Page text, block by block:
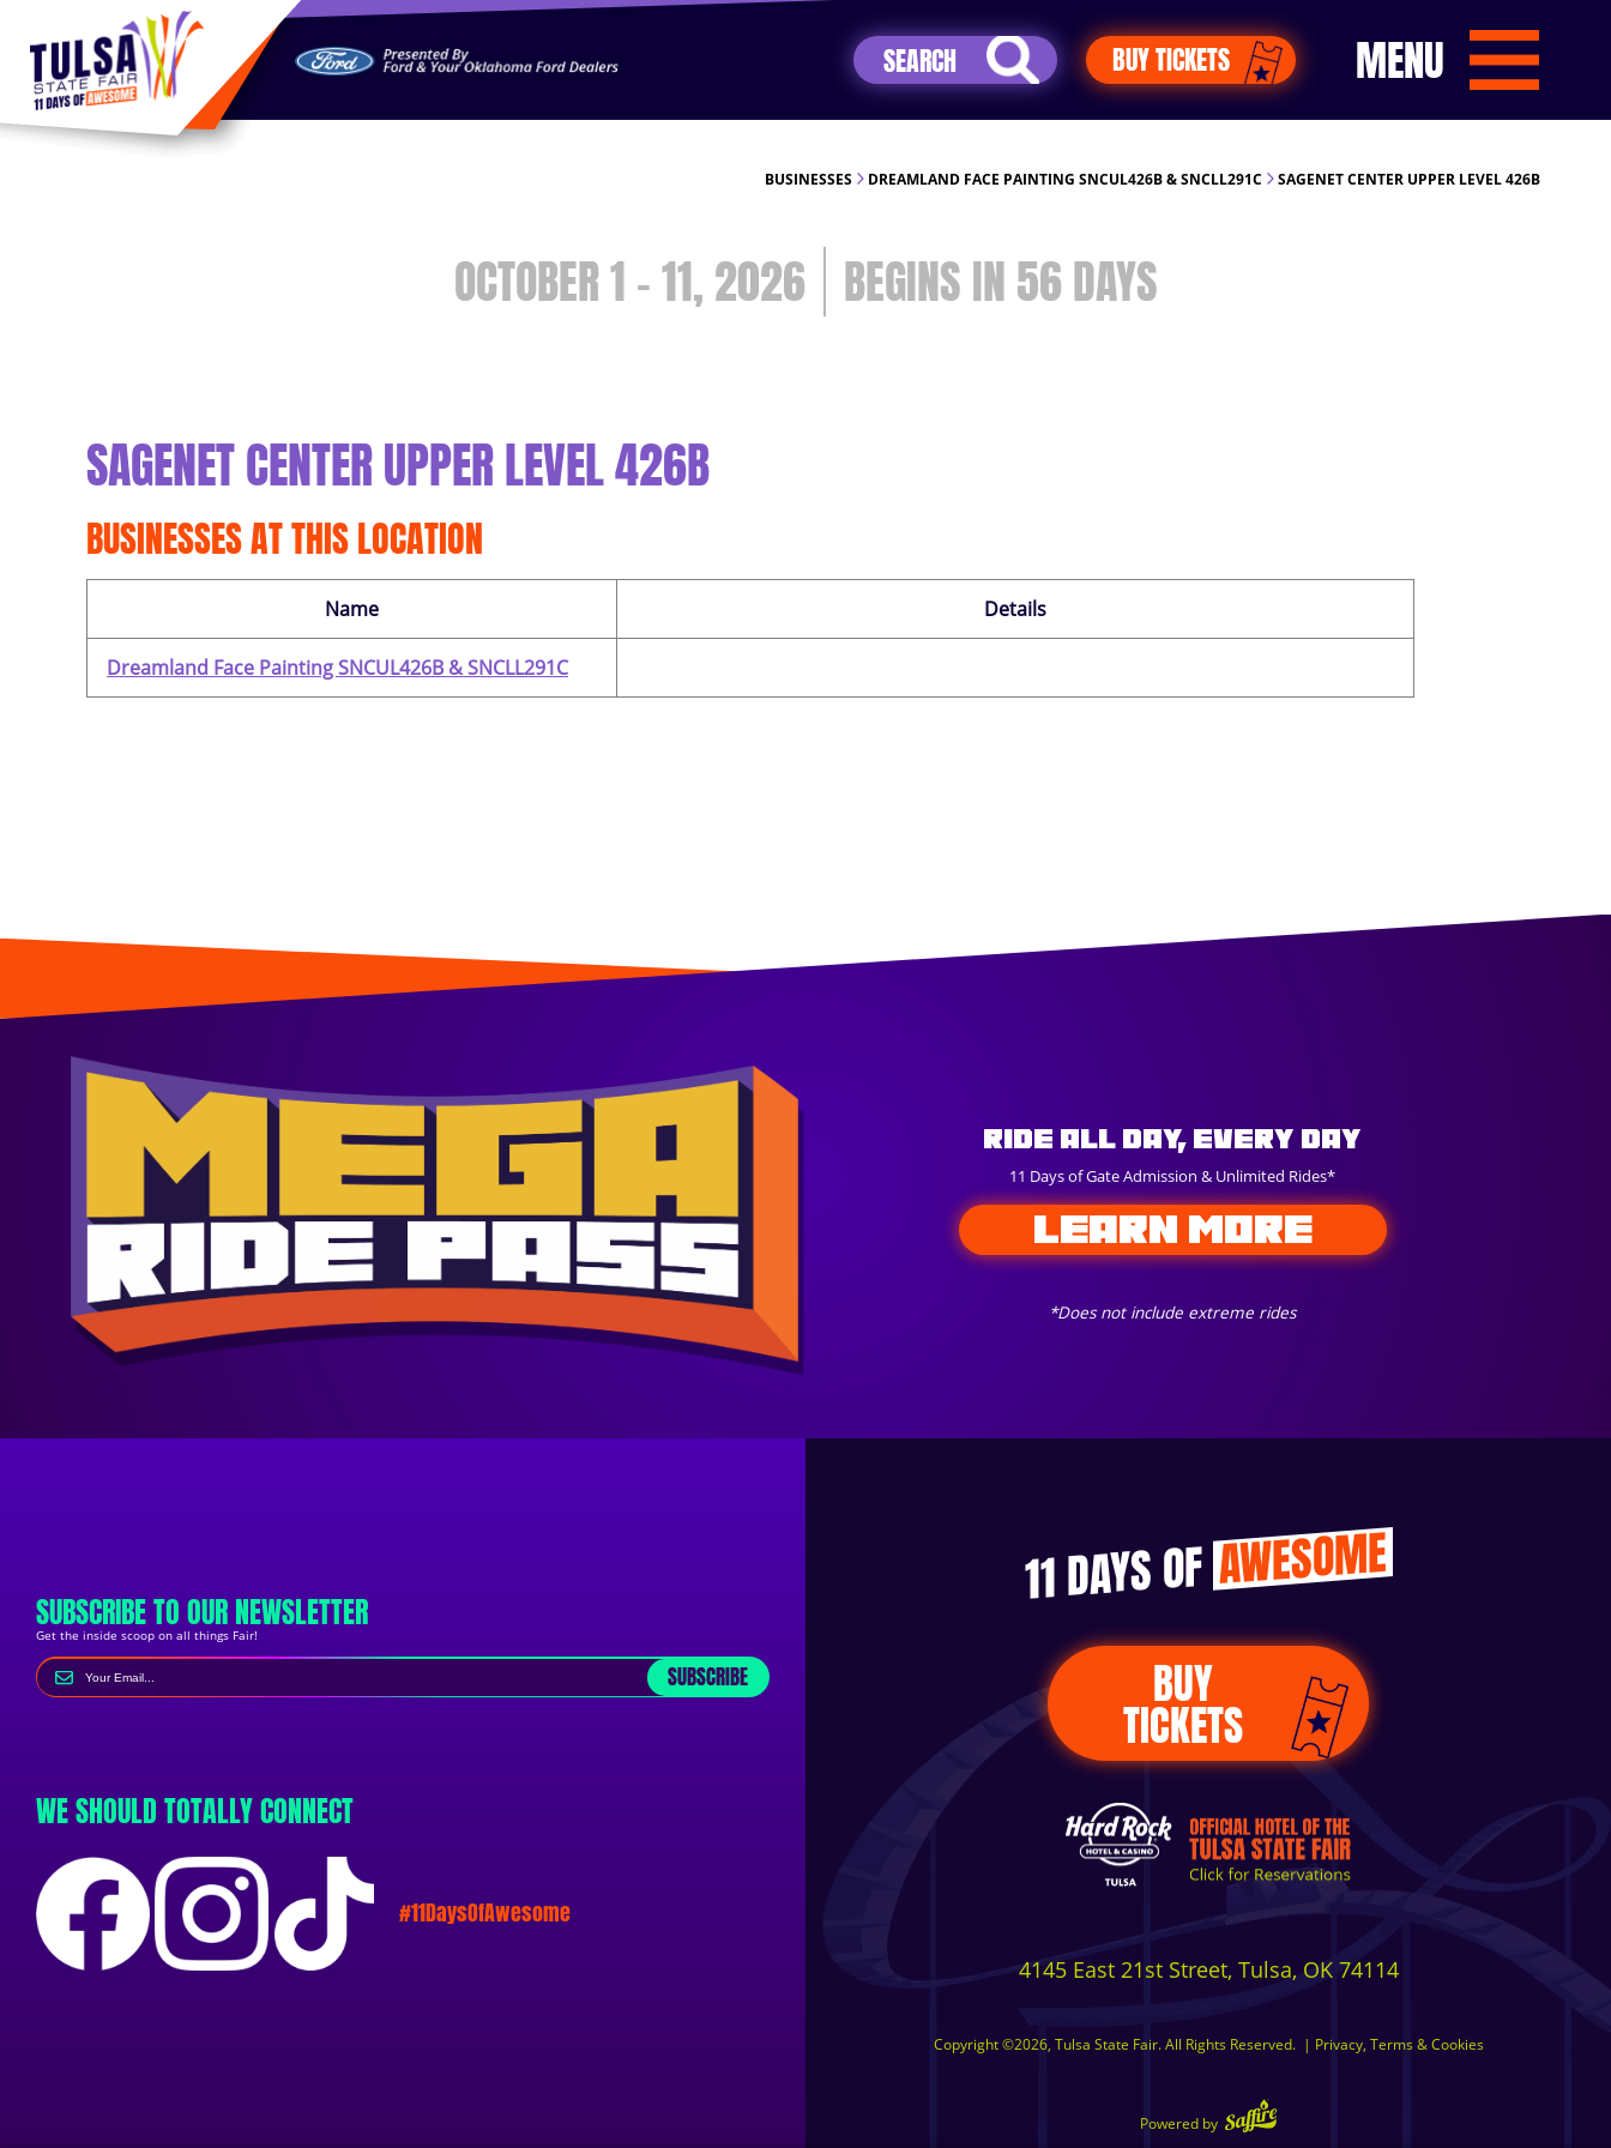
https://jelly.mdhv.io/v1/star.gif?pid=G8qLJYDoFTe8LZT18KJhip04Lzr8&src=mh&evt=hi
BUY TICKETS MENU
BUSINESSES DREAMLAND FACE PAINTING SNCUL426B & SNCLL291C SAGENET CENTER UPPER LEVEL 426B
OCTOBER 1 - 11, 2026 56DAYS
SAGENET CENTER UPPER LEVEL 426B
BUSINESSES AT THIS LOCATION
Name Details
Dreamland Face Painting SNCUL426B & SNCLL291C
Ride All Day, Every Day
11 Days of Gate Admission & Unlimited Rides*
*Does not include extreme rides
LEARN MORE
SUBSCRIBE TO OUR NEWSLETTER
Get the inside scoop on all things Fair!
SUBSCRIBE
WE SHOULD TOTALLY CONNECT
#11DaysOfAwesome
11 DAYS OFAWESOME
BUY
TICKETS
4145 East 21st Street, Tulsa, OK 74114
Copyright ©2026, Tulsa State Fair. All Rights Reserved. | Privacy, Terms & Cookies
Powered by